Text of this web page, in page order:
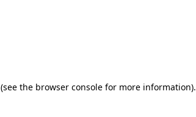
(see the browser console for more information).